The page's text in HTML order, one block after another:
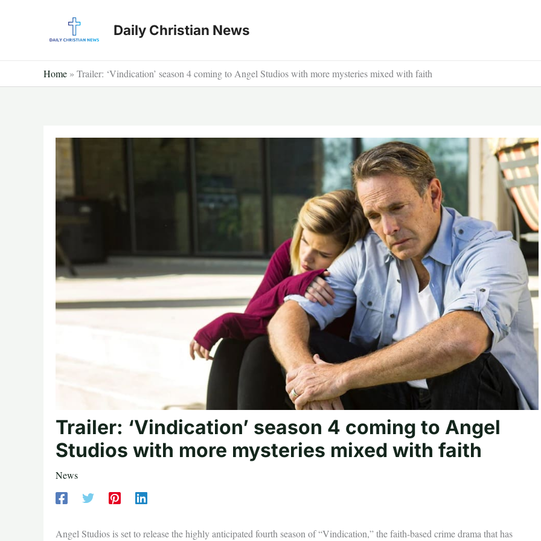
Daily Christian News
Home » Trailer: ‘Vindication’ season 4 coming to Angel Studios with more mysteries mixed with faith
Trailer: ‘Vindication’ season 4 coming to Angel
Studios with more mysteries mixed with faith
News
Angel Studios is set to release the highly anticipated fourth season of “Vindication,” the faith-based crime drama that has